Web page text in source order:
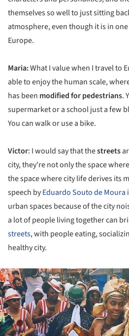
themselves so well to just sitting
atmosphere, even though it is in
Europe.
Maria:What I value when I travel to
able to enjoy the human scale,
has been modified for pedestrians.
supermarket or a school just a few
You can walk or use a bike.
Victor: I would say that thestreets
city, they're not only the space
the space where city life derives its
speech byEduardo Souto de Moura
urban spaces because of the city
a lot of people living together can
streets, with people eating,
healthy city.